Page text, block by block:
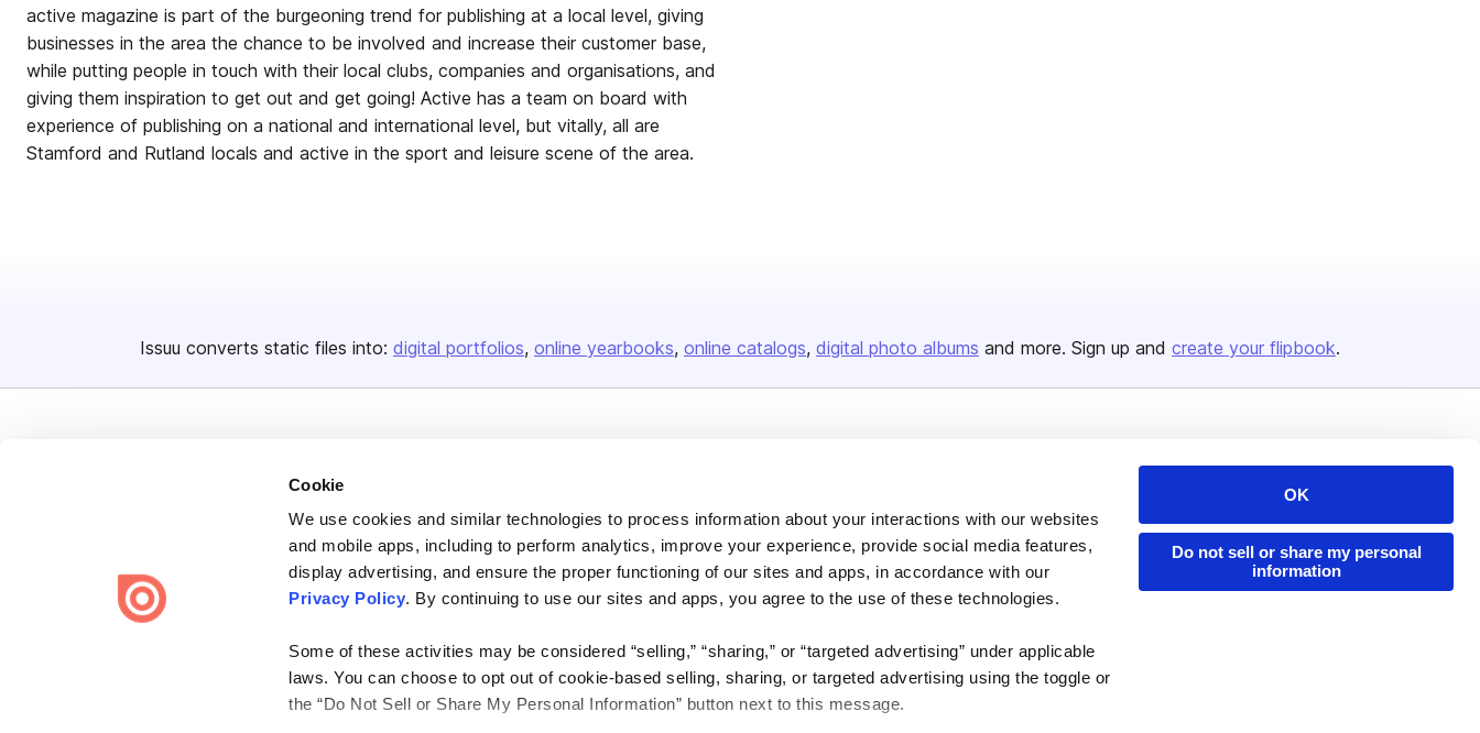
Cookie
We use cookies and similar technologies to process information about your interactions with our websites
and mobile apps, including to perform analytics, improve your experience, provide social media features,
display advertising, and ensure the proper functioning of our sites and apps, in accordance with our
Privacy Policy. By continuing to use our sites and apps, you agree to the use of these technologies.
Some of these activities may be considered “selling,” “sharing,” or “targeted advertising” under applicable
laws. You can choose to opt out of cookie-based selling, sharing, or targeted advertising using the toggle or
the “Do Not Sell or Share My Personal Information” button next to this message.
OK
Do not sell or share my personal
information
active magazine is part of the burgeoning trend for publishing at a local level, giving
businesses in the area the chance to be involved and increase their customer base,
while putting people in touch with their local clubs, companies and organisations, and
giving them inspiration to get out and get going! Active has a team on board with
experience of publishing on a national and international level, but vitally, all are
Stamford and Rutland locals and active in the sport and leisure scene of the area.
Issuu converts static files into: digital portfolios online yearbooks online catalogs digital photo albums and more. Sign up and create your flipbook.
Create once, share everywhere.
Issuu turns PDFs and other files into interactive flipbooks and
engaging content for every channel.
Careers
Plans & Pricing
Press
Features
Flipbook
Industries
Developers
Publisher Directory
Redeem Code